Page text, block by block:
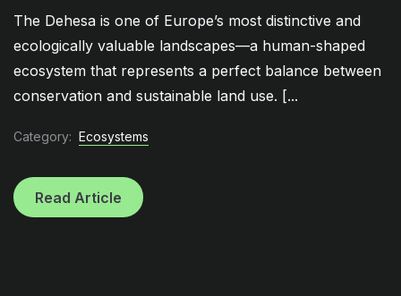
The Dehesa is one of Europe’s most distinctive and
ecologically valuable landscapes—a human-shaped
ecosystem that represents a perfect balance between
conservation and sustainable land use. [...
Category: Ecosystems
Read Article